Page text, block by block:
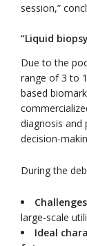
session,”
“Liquid
Due to the
range of 3 to
based
diagnosis and
decision-
During the
large-scale
Ideal